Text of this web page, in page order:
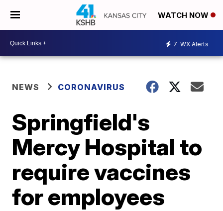
WATCH NOW
7 WX Alerts
NEWS CORONAVIRUS
Springfield's
Mercy Hospital to
require vaccines
for employees